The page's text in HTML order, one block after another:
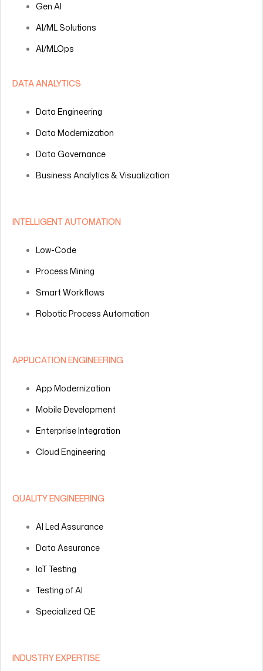
Gen AI
AI/ML Solutions
AI/MLOps
DATA ANALYTICS
Data Engineering
Data Modernization
Data Governance
Business Analytics & Visualization
INTELLIGENT AUTOMATION
Low-Code
Process Mining
Smart Workflows
Robotic Process Automation
APPLICATION ENGINEERING
App Modernization
Mobile Development
Enterprise Integration
Cloud Engineering
QUALITY ENGINEERING
AI Led Assurance
Data Assurance
IoT Testing
Testing of AI
Specialized QE
INDUSTRY EXPERTISE